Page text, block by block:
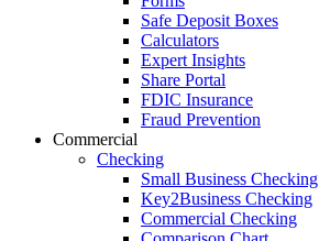
Safe Deposit Boxes
Calculators
Expert Insights
Share Portal
FDIC Insurance
Fraud Prevention
Commercial
Checking
Small Business Checking
Key2Business Checking
Commercial Checking